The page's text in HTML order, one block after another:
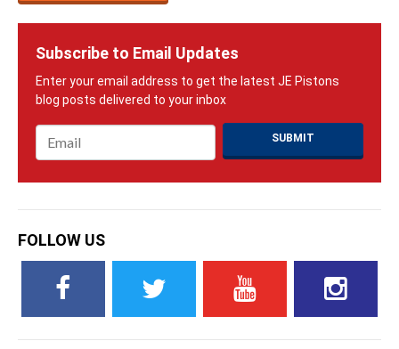
Subscribe to Email Updates
Email
FOLLOW US